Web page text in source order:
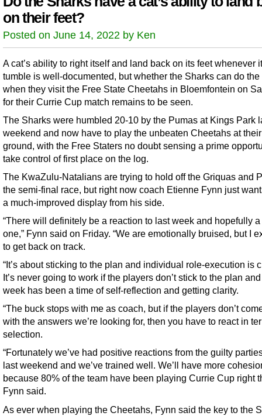
on their feet?
Posted on June 14, 2022 by Ken
A cat’s ability to right itself and land back on its feet whenever
tumble is well-documented, but whether the Sharks can do the
when they visit the Free State Cheetahs in Bloemfontein on
for their Currie Cup match remains to be seen.
The Sharks were humbled 20-10 by the Pumas at Kings Park
weekend and now have to play the unbeaten Cheetahs at
ground, with the Free Staters no doubt sensing a prime
take control of first place on the log.
The KwaZulu-Natalians are trying to hold off the Griquas and
the semi-final race, but right now coach Etienne Fynn just
a much-improved display from his side.
“There will definitely be a reaction to last week and hopefully
one,” Fynn said on Friday. “We are emotionally bruised, but I
to get back on track.
“It’s about sticking to the plan and individual role-execution is
It’s never going to work if the players don’t stick to the plan
week has been a time of self-reflection and getting clarity.
“The buck stops with me as coach, but if the players don’t
with the answers we’re looking for, then you have to react in
selection.
“Fortunately we’ve had positive reactions from the guilty
last weekend and we’ve trained well. We’ll have more
because 80% of the team have been playing Currie Cup right
Fynn said.
As ever when playing the Cheetahs, Fynn said the key to the